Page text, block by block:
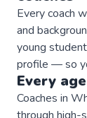
Every coach
and
young
profile — so
Every
Coaches in